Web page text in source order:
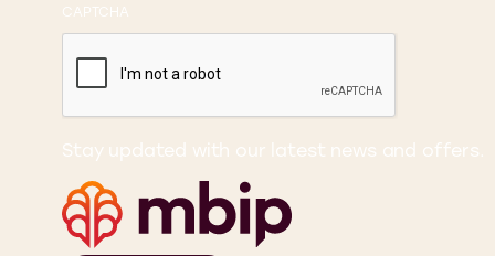
CAPTCHA
Stay updated with our latest news and offers.